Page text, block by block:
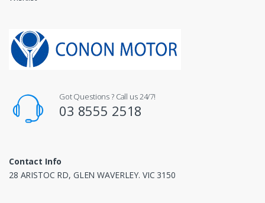
Got Questions ? Call us 24/7!
03 8555 2518
Contact Info
28 ARISTOC RD, GLEN WAVERLEY. VIC 3150